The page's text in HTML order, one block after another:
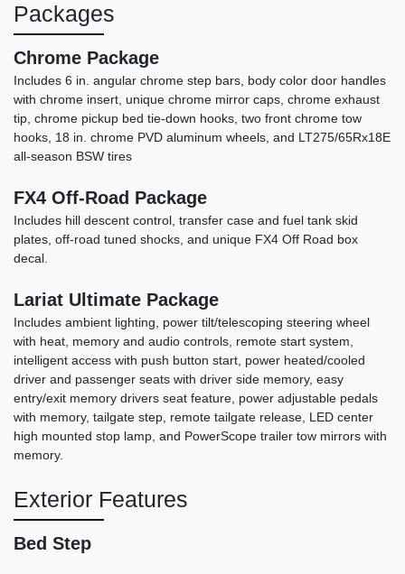
2022 Ford F-150 Black Ops #37
$59,878
Packages
Chrome Package
Includes 6 in. angular chrome step bars, body color door handles
with chrome insert, unique chrome mirror caps, chrome exhaust
tip, chrome pickup bed tie-down hooks, two front chrome tow
hooks, 18 in. chrome PVD aluminum wheels, and LT275/65Rx18E
all-season BSW tires
FX4 Off-Road Package
Includes hill descent control, transfer case and fuel tank skid
plates, off-road tuned shocks, and unique FX4 Off Road box
decal.
Lariat Ultimate Package
Includes ambient lighting, power tilt/telescoping steering wheel
with heat, memory and audio controls, remote start system,
intelligent access with push button start, power heated/cooled
driver and passenger seats with driver side memory, easy
entry/exit memory drivers seat feature, power adjustable pedals
with memory, tailgate step, remote tailgate release, LED center
high mounted stop lamp, and PowerScope trailer tow mirrors with
memory.
Exterior Features
Bed Step